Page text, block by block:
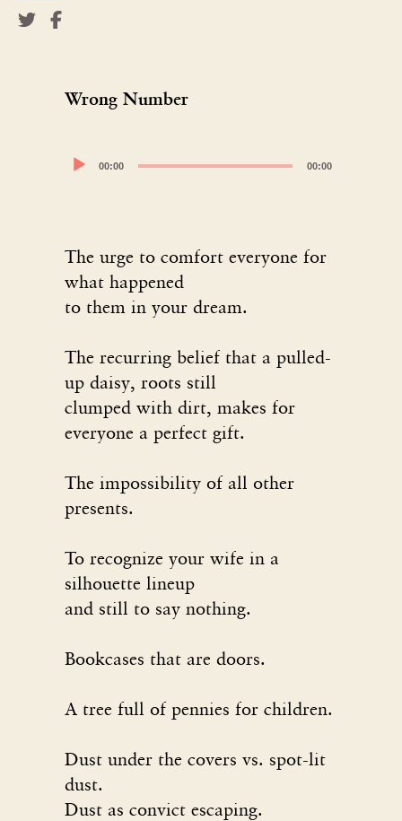
Wrong Number
Audio00:00 00:00
The urge to comfort everyone for
what happened
to them in your dream.
The recurring belief that a pulled-
up daisy, roots still
clumped with dirt, makes for
everyone a perfect gift.
The impossibility of all other
presents.
To recognize your wife in a
silhouette lineup
and still to say nothing.
Bookcases that are doors.
A tree full of pennies for children.
Dust under the covers vs. spot-lit
dust.
Dust as convict escaping.